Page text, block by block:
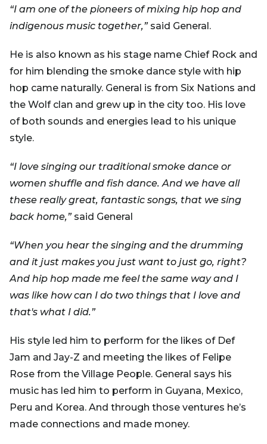
“I am one of the pioneers of mixing hip hop and
indigenous music together,”said General.
He is also known as his stage name Chief Rock and
for him blending the smoke dance style with hip
hop came naturally. General is from Six Nations and
the Wolf clan and grew up in the city too. His love
of both sounds and energies lead to his unique
style.
“I love singing our traditional smoke dance or
women shuffle and fish dance. And we have all
these really great, fantastic songs, that we sing
back home,”said General
“When you hear the singing and the drumming
and it just makes you just want to just go, right?
And hip hop made me feel the same way and I
was like how can I do two things that I love and
that's what I did.”
His style led him to perform for the likes of Def
Jam and Jay-Z and meeting the likes of Felipe
Rose from the Village People. General says his
music has led him to perform in Guyana, Mexico,
Peru and Korea. And through those ventures he’s
made connections and made money.